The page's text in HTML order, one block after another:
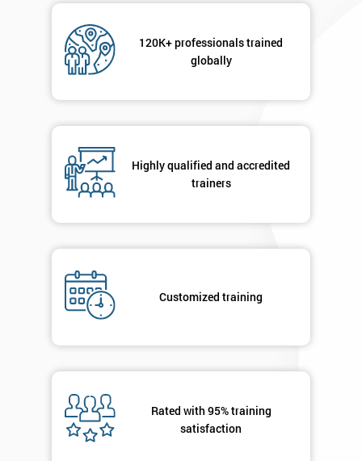
120K+ professionals trained
globally
Highly qualified and accredited
trainers
Customized training
Rated with 95% training
satisfaction